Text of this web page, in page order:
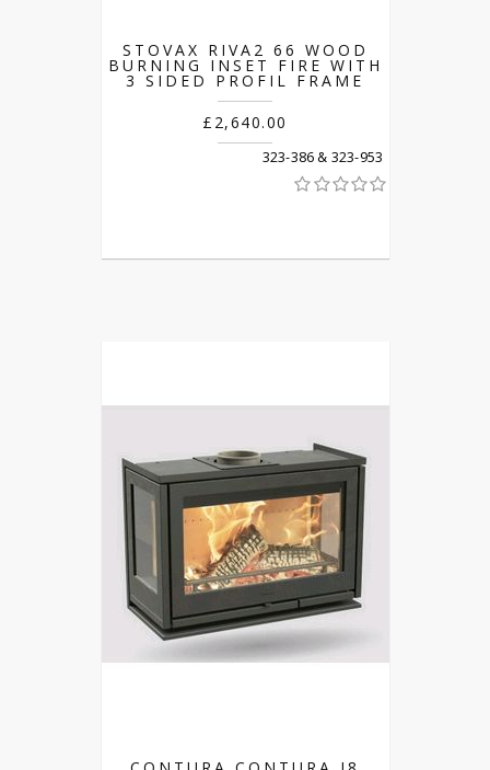
STOVAX RIVA2 66 WOOD
BURNING INSET FIRE WITH
3 SIDED PROFIL FRAME
£2,640.00
323-386 & 323-953